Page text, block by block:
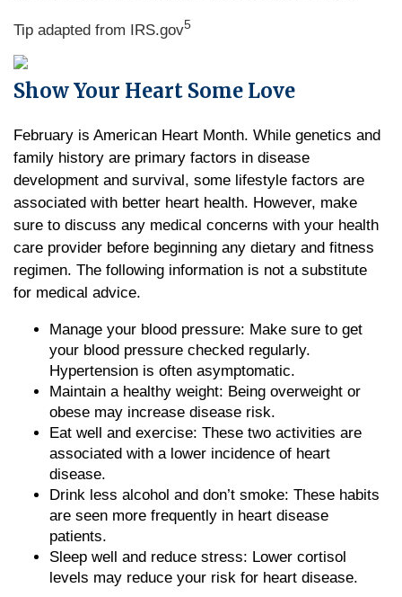
Tip adapted from IRS.gov5
Show Your Heart Some Love
February is American Heart Month. While genetics and
family history are primary factors in disease
development and survival, some lifestyle factors are
associated with better heart health. However, make
sure to discuss any medical concerns with your health
care provider before beginning any dietary and fitness
regimen. The following information is not a substitute
for medical advice.
Manage your blood pressure: Make sure to get
your blood pressure checked regularly.
Hypertension is often asymptomatic.
Maintain a healthy weight: Being overweight or
obese may increase disease risk.
Eat well and exercise: These two activities are
associated with a lower incidence of heart
disease.
Drink less alcohol and don’t smoke: These habits
are seen more frequently in heart disease
patients.
Sleep well and reduce stress: Lower cortisol
levels may reduce your risk for heart disease.